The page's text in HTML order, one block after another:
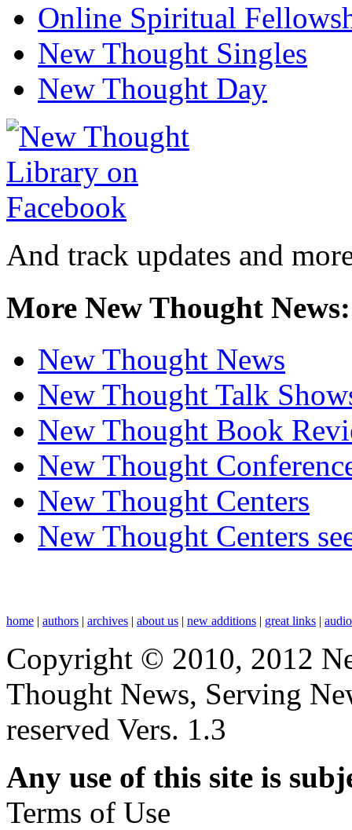
Online Spiritual
New Thought Singles
New Thought Day
And track updates and
More New Thought News:
New Thought News
New Thought Talk
New Thought Book
New Thought
New Thought Centers
New Thought Centers
home | authors | archives | about us | new additions | great links |
Copyright © 2010, 2012
Thought News, Serving
reserved Vers. 1.3
Any use of this site is
Terms of Use